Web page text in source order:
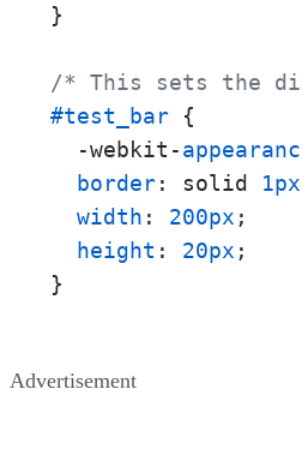
}
/* This sets the
#test_bar {
  -webkit-
border: solid 1px
width : 200px ;
height : 20px ;
}
Advertisement